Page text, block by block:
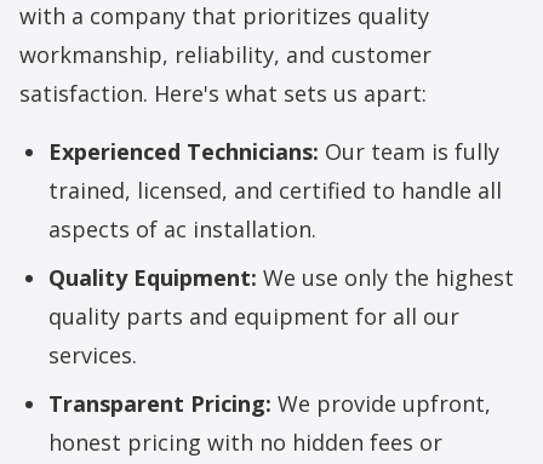
with a company that prioritizes quality
workmanship, reliability, and customer
satisfaction. Here's what sets us apart:
Experienced Technicians: Our team is fully
trained, licensed, and certified to handle all
aspects of ac installation.
Quality Equipment: We use only the highest
quality parts and equipment for all our
services.
Transparent Pricing: We provide upfront,
honest pricing with no hidden fees or